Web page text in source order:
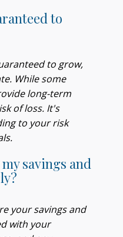
to
to grow,
While some
long-term
of loss. It's
to your risk
savings and
your savings and
with your